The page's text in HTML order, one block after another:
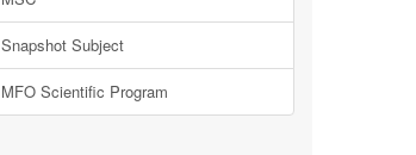
Snapshot Subject
MFO Scientific Program